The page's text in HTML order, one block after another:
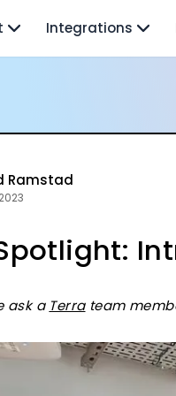
Integrations
Ramstad
ask a Terrateam